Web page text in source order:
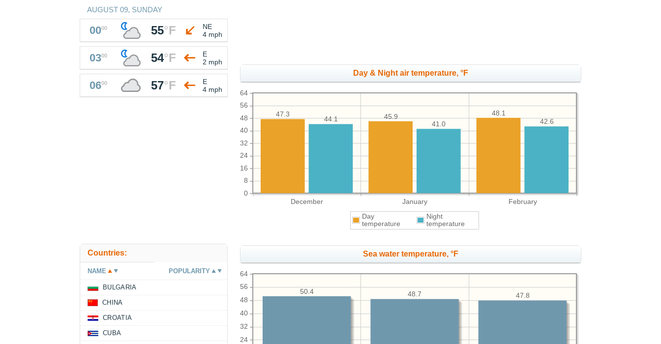
Day & Night air temperature, °F
December January February
0
8
16
24
32
40
48
56
64
48.1
45.9
47.3
42.6
41.0
44.1
Day
temperature
Night
temperature
Sea water temperature, °F
24
32
40
48
56
64
47.8
48.7
50.4
AUGUST 09, SUNDAY
0000 55°F
NE
4 mph
0300 54°F
E
2 mph
0600 57°F
E
4 mph
Countries:
NAME POPULARITY
BULGARIA
CHINA
CROATIA
CUBA